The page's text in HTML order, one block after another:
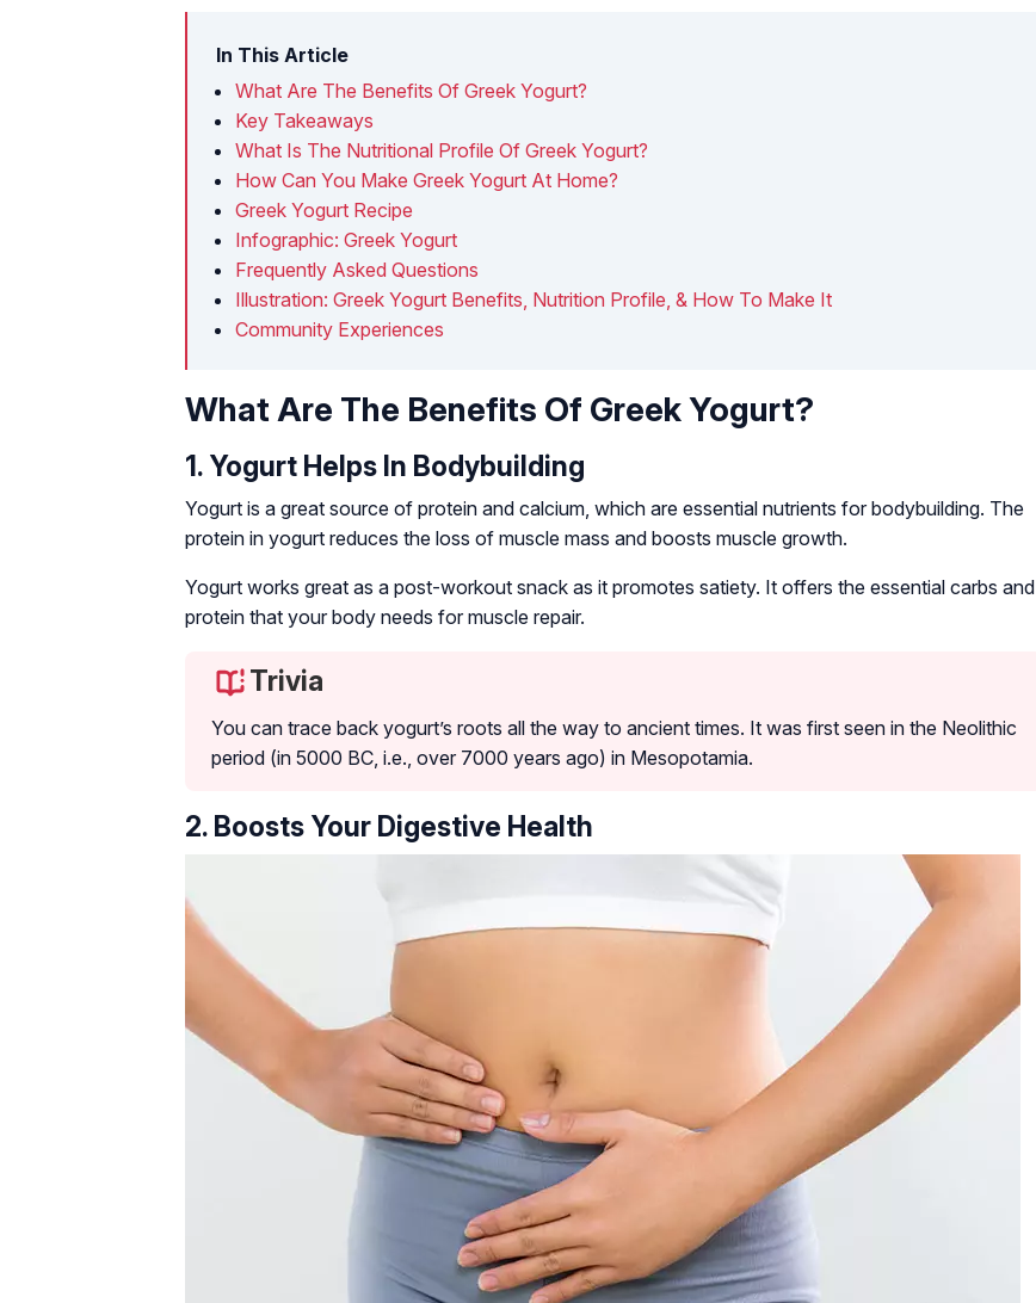
In This Article
What Are The Benefits Of Greek Yogurt?
Key Takeaways
What Is The Nutritional Profile Of Greek Yogurt?
How Can You Make Greek Yogurt At Home?
Greek Yogurt Recipe
Infographic: Greek Yogurt
Frequently Asked Questions
Illustration: Greek Yogurt Benefits, Nutrition Profile, & How To Make It
Community Experiences
What Are The Benefits Of Greek Yogurt?
1. Yogurt Helps In Bodybuilding
Yogurt is a great source of protein and calcium, which are essential nutrients for bodybuilding. The
protein in yogurt reduces the loss of muscle mass and boosts muscle growth.
Yogurt works great as a post-workout snack as it promotes satiety. It offers the essential carbs and
protein that your body needs for muscle repair.
Trivia
You can trace back yogurt’s roots all the way to ancient times. It was first seen in the Neolithic
period (in 5000 BC, i.e., over 7000 years ago) in Mesopotamia.
2. Boosts Your Digestive Health